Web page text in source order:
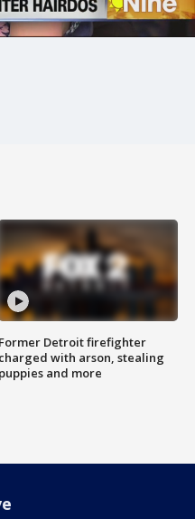
Former Detroit firefighter
charged with arson, stealing
puppies and more